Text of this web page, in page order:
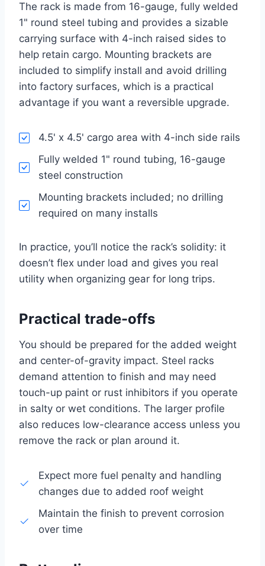
The rack is made from 16-gauge, fully welded
1" round steel tubing and provides a sizable
carrying surface with 4-inch raised sides to
help retain cargo. Mounting brackets are
included to simplify install and avoid drilling
into factory surfaces, which is a practical
advantage if you want a reversible upgrade.
4.5' x 4.5' cargo area with 4-inch side rails
Fully welded 1" round tubing, 16-gauge
steel construction
Mounting brackets included; no drilling
required on many installs
In practice, you’ll notice the rack’s solidity: it
doesn’t flex under load and gives you real
utility when organizing gear for long trips.
Practical trade-offs
You should be prepared for the added weight
and center-of-gravity impact. Steel racks
demand attention to finish and may need
touch-up paint or rust inhibitors if you operate
in salty or wet conditions. The larger profile
also reduces low-clearance access unless you
remove the rack or plan around it.
Expect more fuel penalty and handling
changes due to added roof weight
Maintain the finish to prevent corrosion
over time